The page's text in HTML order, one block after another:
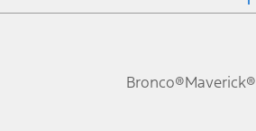
Bronco®Maverick®